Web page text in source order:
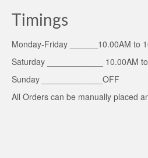
Timings
Monday-Friday ______10.00AM to
Saturday ____________ 10.00AM
Sunday _____________OFF
All Orders can be manually placed